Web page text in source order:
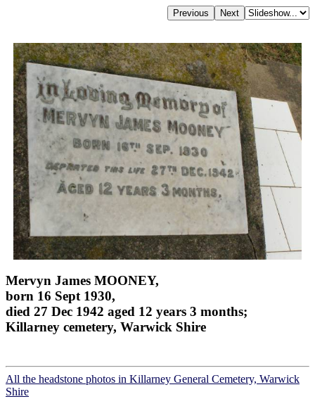
Mervyn James MOONEY,
born 16 Sept 1930,
died 27 Dec 1942 aged 12 years 3 months;
Killarney cemetery, Warwick Shire
All the headstone photos in Killarney General Cemetery, Warwick
Shire